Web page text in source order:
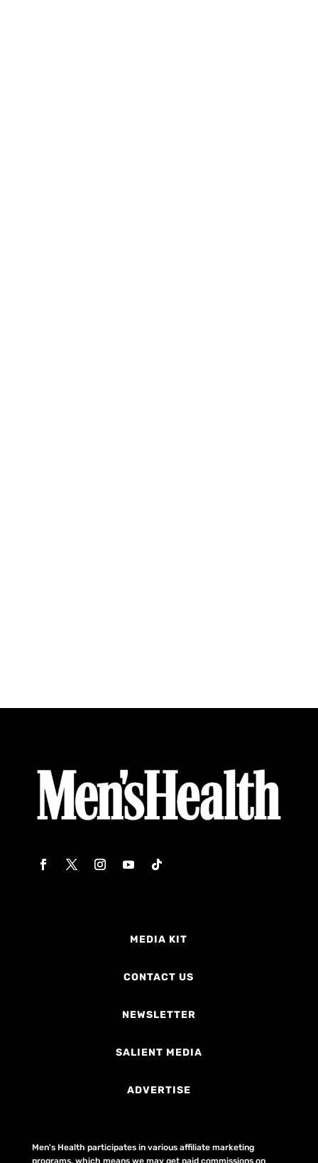
MEDIA KIT
CONTACT US
NEWSLETTER
SALIENT MEDIA
ADVERTISE
Men's Health participates in various affiliate marketing
programs, which means we may get paid commissions on